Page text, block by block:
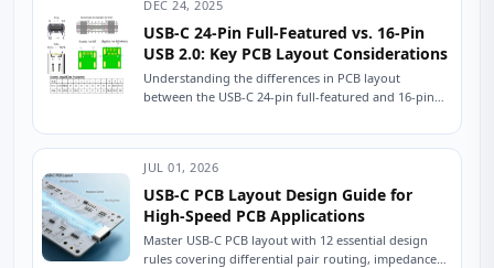
DEC 24, 2025
USB-C 24-Pin Full-Featured vs. 16-Pin
USB 2.0: Key PCB Layout Considerations
Understanding the differences in PCB layout
between the USB-C 24-pin full-featured and 16-pin
device...
JUL 01, 2026
USB-C PCB Layout Design Guide for
High-Speed PCB Applications
Master USB-C PCB layout with 12 essential design
rules covering differential pair routing, impedance